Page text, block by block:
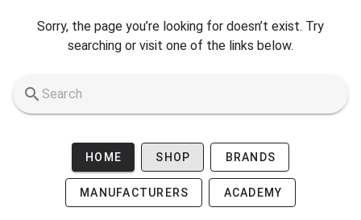
Sorry, the page you’re looking for doesn’t exist. Try
searching or visit one of the links below.
HOME SHOP BRANDS
MANUFACTURERS ACADEMY